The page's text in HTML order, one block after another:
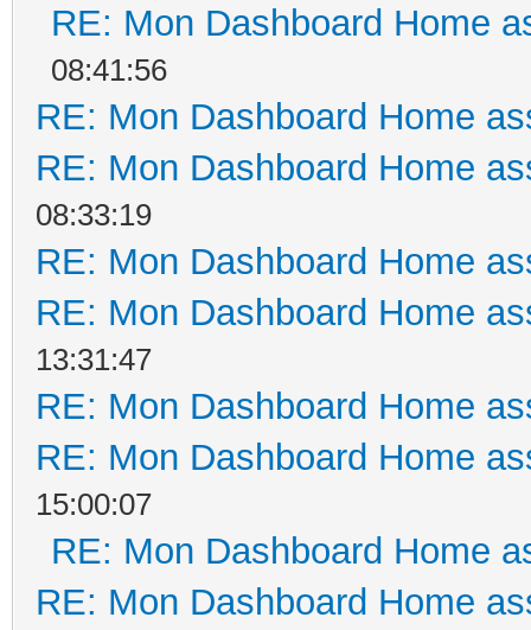
RE: Mon Dashboard Home
08:41:56
RE: Mon Dashboard Home
RE: Mon Dashboard Home
08:33:19
RE: Mon Dashboard Home
RE: Mon Dashboard Home
13:31:47
RE: Mon Dashboard Home
RE: Mon Dashboard Home
15:00:07
RE: Mon Dashboard Home
RE: Mon Dashboard Home